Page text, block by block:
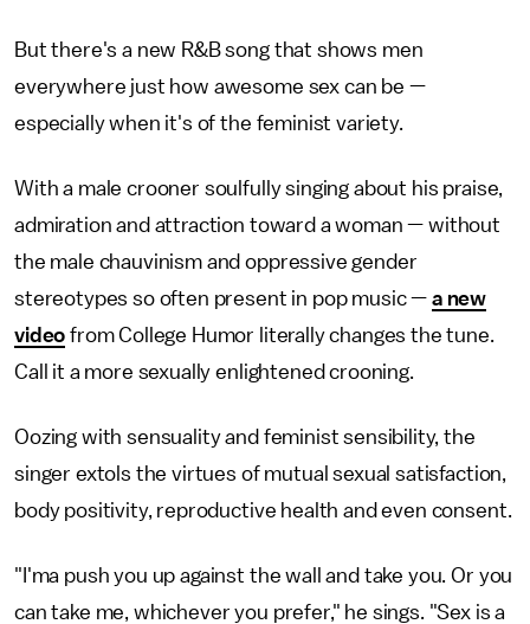
But there's a new R&B song that shows men
everywhere just how awesome sex can be —
especially when it's of the feminist variety.
With a male crooner soulfully singing about his praise,
admiration and attraction toward a woman — without
the male chauvinism and oppressive gender
stereotypes so often present in pop music — a new
video from College Humor literally changes the tune.
Call it a more sexually enlightened crooning.
Oozing with sensuality and feminist sensibility, the
singer extols the virtues of mutual sexual satisfaction,
body positivity, reproductive health and even consent.
"I'ma push you up against the wall and take you. Or you
can take me, whichever you prefer," he sings. "Sex is a